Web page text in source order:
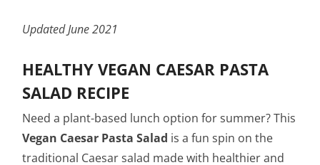
Updated June 2021
HEALTHY VEGAN CAESAR PASTA
SALAD RECIPE
Need a plant-based lunch option for summer? This
Vegan Caesar Pasta Salad is a fun spin on the
traditional Caesar salad made with healthier and